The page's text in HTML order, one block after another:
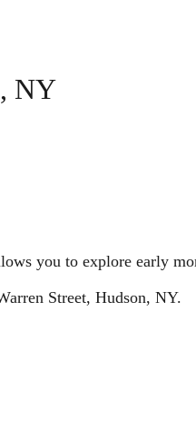
NY
you to explore early
Street, Hudson, NY.